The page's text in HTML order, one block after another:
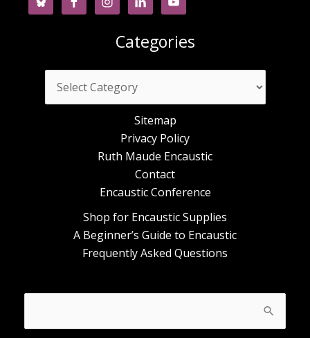
Categories
Sitemap
Privacy Policy
Ruth Maude Encaustic
Contact
Encaustic Conference
Shop for Encaustic Supplies
A Beginner’s Guide to Encaustic
Frequently Asked Questions